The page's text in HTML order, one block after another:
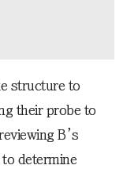
structure to
their probe to
B’s
determine